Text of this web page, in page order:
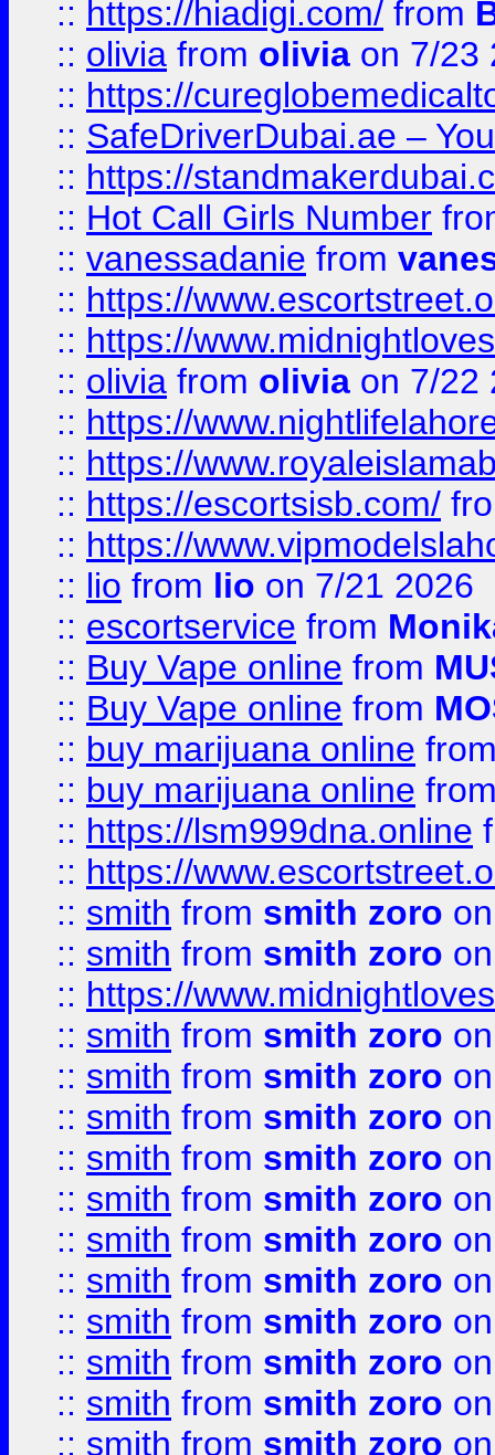
:: https://hiadigi.com/ from
:: olivia from olivia on 7/23
:: https://
:: SafeDriverDubai.ae –
:: https://
:: Hot Call Girls Number
:: vanessadanie from
:: https://
:: https://
:: olivia from olivia on 7/22
:: https://
:: https://
:: https://escortsisb.com/
:: https://
:: lio from lio on 7/21 2026
:: escortservice from
:: Buy Vape online from
:: Buy Vape online from
:: buy marijuana online
:: buy marijuana online
:: https://lsm999dna.online
:: https://
:: smith from smith zoro
:: smith from smith zoro
:: https://
:: smith from smith zoro
:: smith from smith zoro
:: smith from smith zoro
:: smith from smith zoro
:: smith from smith zoro
:: smith from smith zoro
:: smith from smith zoro
:: smith from smith zoro
:: smith from smith zoro
:: smith from smith zoro
:: smith from smith zoro